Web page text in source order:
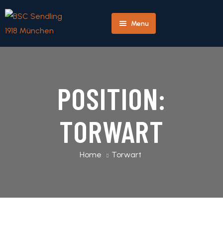
Menu
Herren
Player
Profile
POSITION:
TORWART
Home Torwart